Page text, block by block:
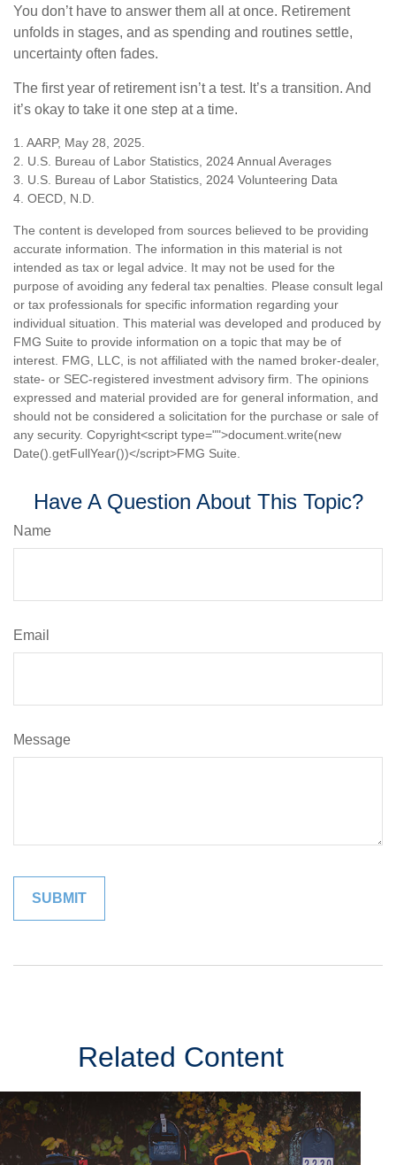
You don’t have to answer them all at once. Retirement
unfolds in stages, and as spending and routines settle,
uncertainty often fades.
The first year of retirement isn’t a test. It’s a transition. And
it’s okay to take it one step at a time.
1. AARP, May 28, 2025.
2. U.S. Bureau of Labor Statistics, 2024 Annual Averages
3. U.S. Bureau of Labor Statistics, 2024 Volunteering Data
4. OECD, N.D.
The content is developed from sources believed to be providing
accurate information. The information in this material is not
intended as tax or legal advice. It may not be used for the
purpose of avoiding any federal tax penalties. Please consult legal
or tax professionals for specific information regarding your
individual situation. This material was developed and produced by
FMG Suite to provide information on a topic that may be of
interest. FMG, LLC, is not affiliated with the named broker-dealer,
state- or SEC-registered investment advisory firm. The opinions
expressed and material provided are for general information, and
should not be considered a solicitation for the purchase or sale of
any security. Copyright<script type="">document.write(new
Date().getFullYear())</script>FMG Suite.
Have A Question About This Topic?
Name
Email
Message
Related Content